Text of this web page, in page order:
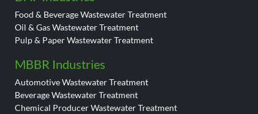
Food & Beverage Wastewater Treatment
Oil & Gas Wastewater Treatment
Pulp & Paper Wastewater Treatment
MBBR Industries
Automotive Wastewater Treatment
Beverage Wastewater Treatment
Chemical Producer Wastewater Treatment